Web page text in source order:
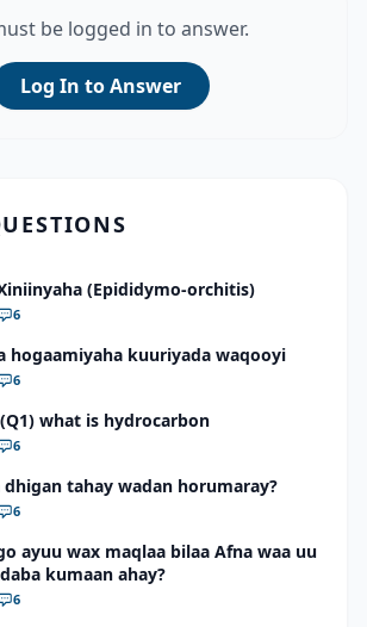
be logged in to answer.
Log In to Answer
(Epididymo-orchitis)
6
hogaamiyaha kuuriyada waqooyi
6
what is hydrocarbon
6
dhigan tahay wadan horumaray?
6
ayuu wax maqlaa bilaa Afna waa uu
kumaan ahay?
6